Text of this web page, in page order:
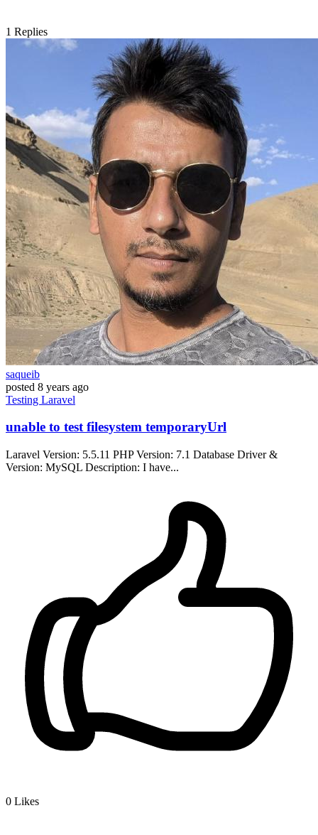
1 Replies
saqueib
posted 8 years ago
Testing Laravel
unable to test filesystem temporaryUrl
Laravel Version: 5.5.11 PHP Version: 7.1 Database Driver &
Version: MySQL Description: I have...
0 Likes